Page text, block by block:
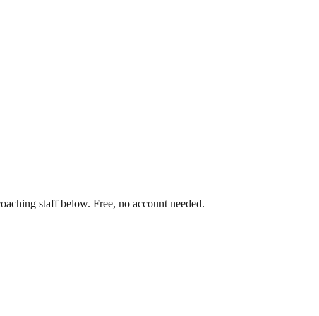
staff below. Free, no account needed.